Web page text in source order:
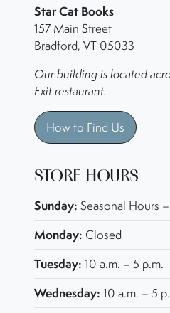
Star Cat Books
157 Main Street
Bradford, VT 05033
Our building is located
Exit restaurant.
How to Find Us
STORE HOURS
Sunday: Seasonal Hours
Monday: Closed
Tuesday: 10 a.m. – 5 p.m.
Wednesday: 10 a.m. – 5